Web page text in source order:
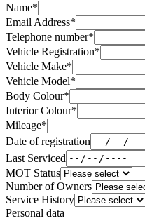
Name*
Email Address*
Telephone number*
Vehicle Registration*
Vehicle Make*
Vehicle Model*
Body Colour*
Interior Colour*
Mileage*
Date of registration
Last Serviced
MOT Status
Number of Owners
Service History
Personal data